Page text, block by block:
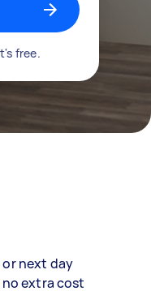
free.
or next day
extra cost